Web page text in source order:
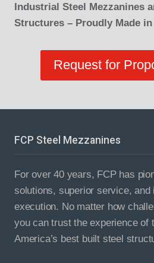
Industrial Steel Mezzanines
Structures – Proudly Made in
Request for
FCP Steel Mezzanines
For over 40 years, FCP has
solutions, superior service, and
execution. No matter how
you can trust the experience of
America’s best built steel